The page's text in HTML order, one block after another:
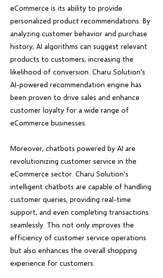
eCommerce is its ability to provide
personalized product recommendations. By
analyzing customer behavior and purchase
history, AI algorithms can suggest relevant
products to customers, increasing the
likelihood of conversion. Charu Solution's
AI-powered recommendation engine has
been proven to drive sales and enhance
customer loyalty for a wide range of
eCommerce businesses.
Moreover, chatbots powered by AI are
revolutionizing customer service in the
eCommerce sector. Charu Solution's
intelligent chatbots are capable of handling
customer queries, providing real-time
support, and even completing transactions
seamlessly. This not only improves the
efficiency of customer service operations
but also enhances the overall shopping
experience for customers.